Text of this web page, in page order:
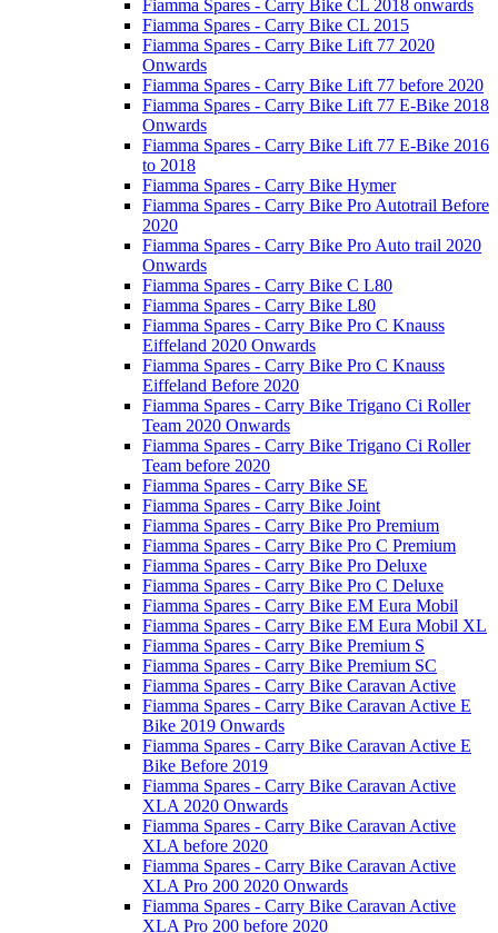
Fiamma Spares - Carry Bike CL 2018 onwards
Fiamma Spares - Carry Bike CL 2015
Fiamma Spares - Carry Bike Lift 77 2020
Onwards
Fiamma Spares - Carry Bike Lift 77 before 2020
Fiamma Spares - Carry Bike Lift 77 E-Bike 2018
Onwards
Fiamma Spares - Carry Bike Lift 77 E-Bike 2016
to 2018
Fiamma Spares - Carry Bike Hymer
Fiamma Spares - Carry Bike Pro Autotrail Before
2020
Fiamma Spares - Carry Bike Pro Auto trail 2020
Onwards
Fiamma Spares - Carry Bike C L80
Fiamma Spares - Carry Bike L80
Fiamma Spares - Carry Bike Pro C Knauss
Eiffeland 2020 Onwards
Fiamma Spares - Carry Bike Pro C Knauss
Eiffeland Before 2020
Fiamma Spares - Carry Bike Trigano Ci Roller
Team 2020 Onwards
Fiamma Spares - Carry Bike Trigano Ci Roller
Team before 2020
Fiamma Spares - Carry Bike SE
Fiamma Spares - Carry Bike Joint
Fiamma Spares - Carry Bike Pro Premium
Fiamma Spares - Carry Bike Pro C Premium
Fiamma Spares - Carry Bike Pro Deluxe
Fiamma Spares - Carry Bike Pro C Deluxe
Fiamma Spares - Carry Bike EM Eura Mobil
Fiamma Spares - Carry Bike EM Eura Mobil XL
Fiamma Spares - Carry Bike Premium S
Fiamma Spares - Carry Bike Premium SC
Fiamma Spares - Carry Bike Caravan Active
Fiamma Spares - Carry Bike Caravan Active E
Bike 2019 Onwards
Fiamma Spares - Carry Bike Caravan Active E
Bike Before 2019
Fiamma Spares - Carry Bike Caravan Active
XLA 2020 Onwards
Fiamma Spares - Carry Bike Caravan Active
XLA before 2020
Fiamma Spares - Carry Bike Caravan Active
XLA Pro 200 2020 Onwards
Fiamma Spares - Carry Bike Caravan Active
XLA Pro 200 before 2020